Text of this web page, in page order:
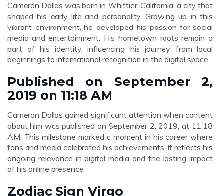
Cameron Dallas was born in Whittier, California, a city that
shaped his early life and personality. Growing up in this
vibrant environment, he developed his passion for social
media and entertainment. His hometown roots remain a
part of his identity, influencing his journey from local
beginnings to international recognition in the digital space.
Published on September 2,
2019 on 11:18 AM
Cameron Dallas gained significant attention when content
about him was published on September 2, 2019, at 11:18
AM. This milestone marked a moment in his career where
fans and media celebrated his achievements. It reflects his
ongoing relevance in digital media and the lasting impact
of his online presence.
Zodiac Sign Virgo